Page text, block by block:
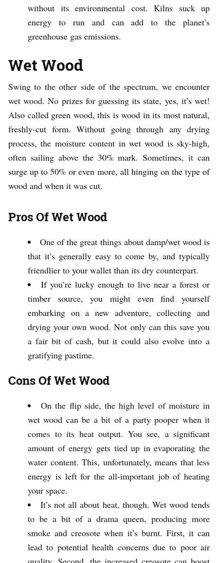
without its environmental cost. Kilns suck up
energy to run and can add to the planet’s
greenhouse gas emissions.
Wet Wood
Swing to the other side of the spectrum, we encounter
wet wood. No prizes for guessing its state, yes, it’s wet!
Also called green wood, this is wood in its most natural,
freshly-cut form. Without going through any drying
process, the moisture content in wet wood is sky-high,
often sailing above the 30% mark. Sometimes, it can
surge up to 50% or even more, all hinging on the type of
wood and when it was cut.
Pros Of Wet Wood
One of the great things about damp/wet wood is
that it’s generally easy to come by, and typically
friendlier to your wallet than its dry counterpart.
If you’re lucky enough to live near a forest or
timber source, you might even find yourself
embarking on a new adventure, collecting and
drying your own wood. Not only can this save you
a fair bit of cash, but it could also evolve into a
gratifying pastime.
Cons Of Wet Wood
On the flip side, the high level of moisture in
wet wood can be a bit of a party pooper when it
comes to its heat output. You see, a significant
amount of energy gets tied up in evaporating the
water content. This, unfortunately, means that less
energy is left for the all-important job of heating
your space.
It’s not all about heat, though. Wet wood tends
to be a bit of a drama queen, producing more
smoke and creosote when it’s burnt. First, it can
lead to potential health concerns due to poor air